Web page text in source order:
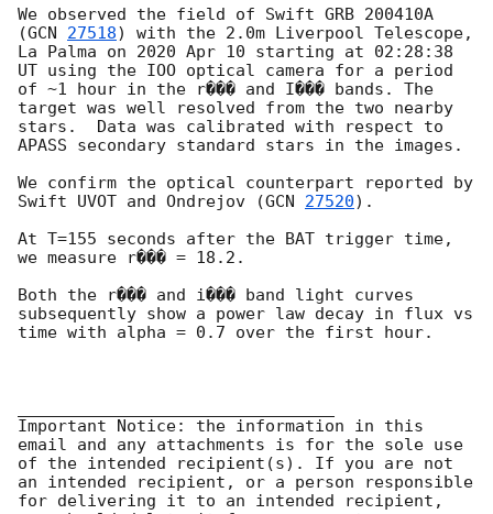
We observed the field of Swift GRB 200410A
(GCN 27518) with the 2.0m Liverpool Telescope,
La Palma on 2020 Apr 10 starting at 02:28:38
UT using the IOO optical camera for a period
of ~1 hour in the r��� and I��� bands. The
target was well resolved from the two nearby
stars.  Data was calibrated with respect to
APASS secondary standard stars in the images.
We confirm the optical counterpart reported by
Swift UVOT and Ondrejov (GCN 27520).
At T=155 seconds after the BAT trigger time,
we measure r��� = 18.2.
Both the r��� and i��� band light curves
subsequently show a power law decay in flux vs
time with alpha = 0.7 over the first hour.
Important Notice: the information in this
email and any attachments is for the sole use
of the intended recipient(s). If you are not
an intended recipient, or a person responsible
for delivering it to an intended recipient,